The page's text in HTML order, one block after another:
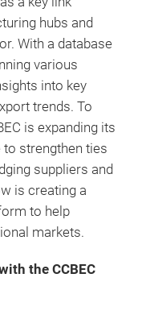
hubs and
With a database
various
into key
trends. To
is expanding its
strengthen ties
suppliers and
is creating a
to help
markets.
the CCBEC